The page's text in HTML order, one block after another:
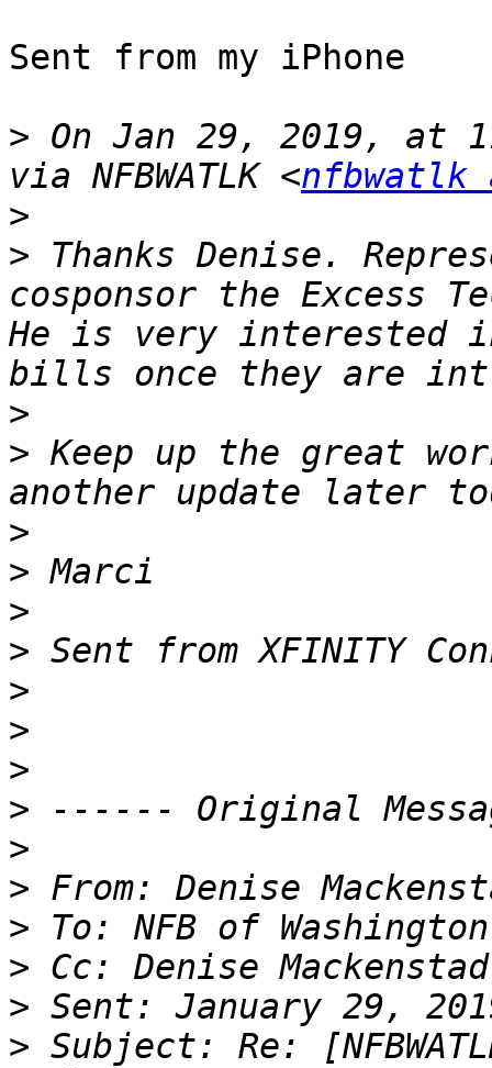
Sent from my iPhone
> On Jan 29, 2019, at
via NFBWATLK <nfbwatlk
>
> Thanks Denise.
cosponsor the Excess
He is very interested
>
> Keep up the great
>
>
>
>
>
>
>
>
>
>
>
>
>
> Subject: Re: